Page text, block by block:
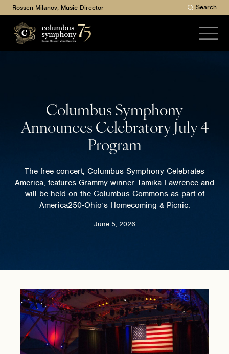
Rossen Milanov, Music Director Search
Columbus Symphony
Announces Celebratory July 4
Program
The free concert, Columbus Symphony Celebrates
America, features Grammy winner Tamika Lawrence and
will be held on the Columbus Commons as part of
America250-Ohio’s Homecoming & Picnic.
June 5, 2026